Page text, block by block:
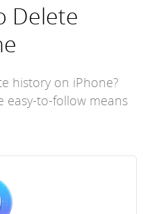
Delete
history on iPhone?
easy-to-follow means